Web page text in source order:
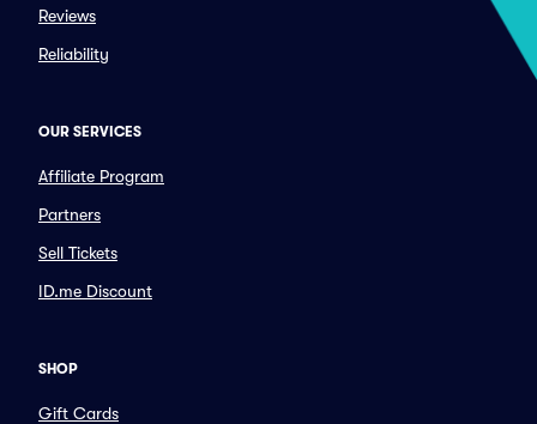
Reviews
Reliability
OUR SERVICES
Affiliate Program
Partners
Sell Tickets
ID.me Discount
SHOP
Gift Cards